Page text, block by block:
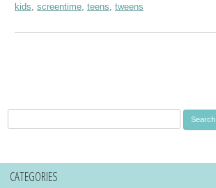
kids screentime teens tweens
CATEGORIES